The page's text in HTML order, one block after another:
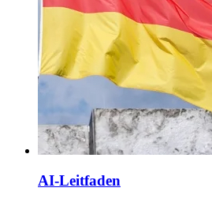
AI-Leitfaden